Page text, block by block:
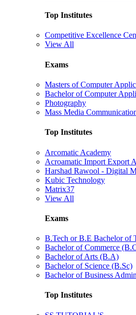
Top Institutes
Competitive Excellence
View All
Exams
Masters of Computer
Bachelor of Computer
Photography
Mass Media
Top Institutes
Arcomatic Academy
Acroamatic Import Export
Harshad Rawool - Digital
Kubic Technology
Matrix37
View All
Exams
B.Tech or B.E Bachelor of
Bachelor of Commerce
Bachelor of Arts (B.A)
Bachelor of Science (B.Sc)
Bachelor of Business
Top Institutes